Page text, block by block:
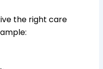
the right care